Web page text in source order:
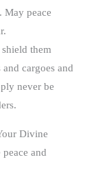
May peace
them
cargoes and
never be
Divine
and